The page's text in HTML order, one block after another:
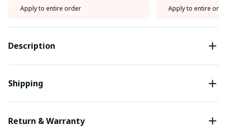
Apply to entire order Apply to entire
Description
Shipping
Return & Warranty